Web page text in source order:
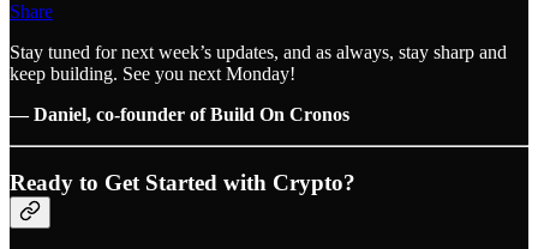
Share
Stay tuned for next week’s updates, and as always, stay sharp and
keep building. See you next Monday!
— Daniel, co-founder of Build On Cronos
Ready to Get Started with Crypto?